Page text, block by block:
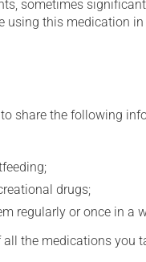
sometimes
this medication
share the following
drugs;
regularly or once in
the medications